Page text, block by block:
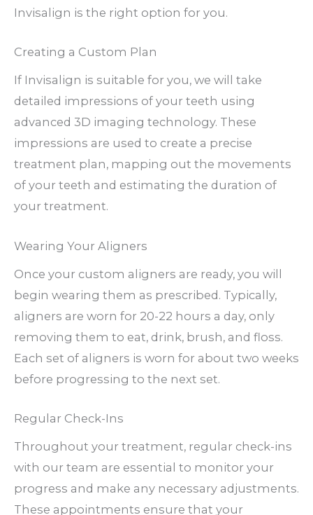
Invisalign is the right option for you.
Creating a Custom Plan
If Invisalign is suitable for you, we will take
detailed impressions of your teeth using
advanced 3D imaging technology. These
impressions are used to create a precise
treatment plan, mapping out the movements
of your teeth and estimating the duration of
your treatment.
Wearing Your Aligners
Once your custom aligners are ready, you will
begin wearing them as prescribed. Typically,
aligners are worn for 20-22 hours a day, only
removing them to eat, drink, brush, and floss.
Each set of aligners is worn for about two weeks
before progressing to the next set.
Regular Check-Ins
Throughout your treatment, regular check-ins
with our team are essential to monitor your
progress and make any necessary adjustments.
These appointments ensure that your